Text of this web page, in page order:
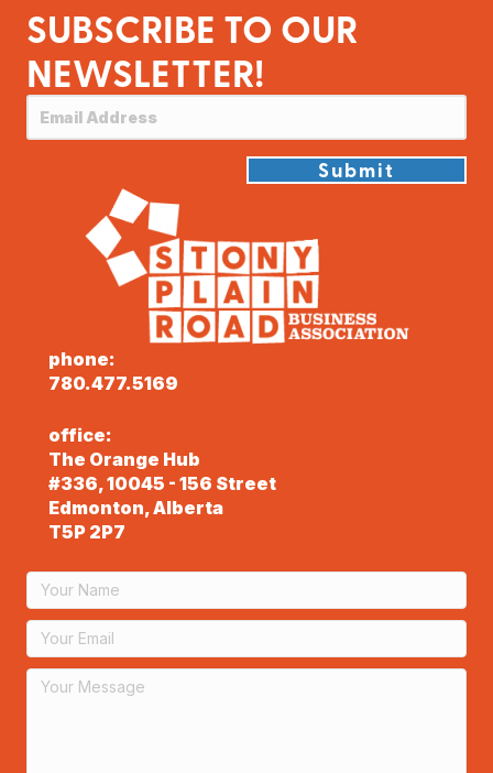
SUBSCRIBE TO OUR
NEWSLETTER!
Submit
phone:
780.477.5169
office:
The Orange Hub
#336, 10045 - 156 Street
Edmonton, Alberta
T5P 2P7